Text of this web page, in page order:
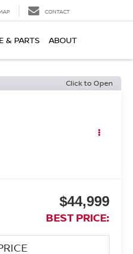
CONTACT
& PARTS ABOUT
Click to Open
$44,999
BEST PRICE: